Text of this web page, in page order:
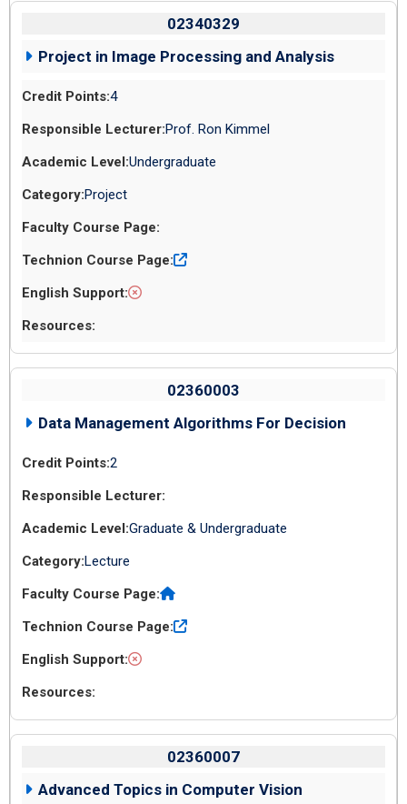
02340329
Project in Image Processing and Analysis
4
Prof. Ron Kimmel
Undergraduate
Project
02360003
Data Management Algorithms For Decision
2
Graduate & Undergraduate
Lecture
02360007
Advanced Topics in Computer Vision